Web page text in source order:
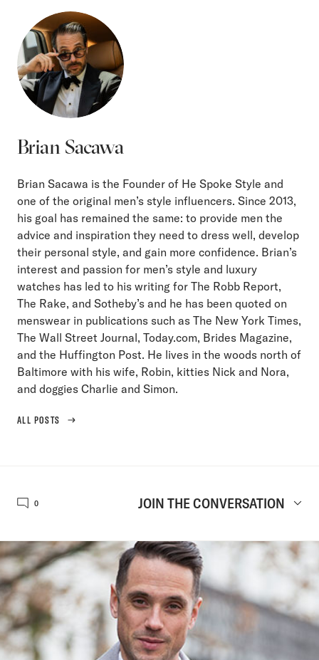
Brian Sacawa
Brian Sacawa is the Founder of He Spoke Style and
one of the original men’s style influencers. Since 2013,
his goal has remained the same: to provide men the
advice and inspiration they need to dress well, develop
their personal style, and gain more confidence. Brian’s
interest and passion for men’s style and luxury
watches has led to his writing for The Robb Report,
The Rake, and Sotheby’s and he has been quoted on
menswear in publications such as The New York Times,
The Wall Street Journal, Today.com, Brides Magazine,
and the Huffington Post. He lives in the woods north of
Baltimore with his wife, Robin, kitties Nick and Nora,
and doggies Charlie and Simon.
ALL POSTS
0 JOIN THE CONVERSATION